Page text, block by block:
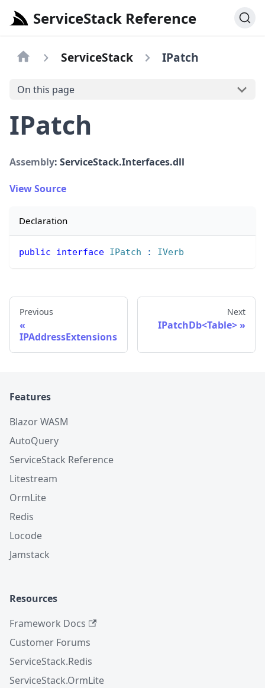
ServiceStack Reference
ServiceStack IPatch
On this page
IPatch
Assembly: ServiceStack.Interfaces.dll
View Source
Declaration
public interface IPatch : IVerb
Previous
IPAddressExtensions
Next
IPatchDb<Table>
Features
Blazor WASM
AutoQuery
ServiceStack Reference
Litestream
OrmLite
Redis
Locode
Jamstack
Resources
Framework Docs
Customer Forums
ServiceStack.Redis
ServiceStack.OrmLite